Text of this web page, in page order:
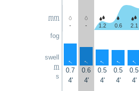
mm
fog
swell
m
s
- - 1.2 0.6 2.1
↑ ↑ ↑ ↑ ↑
0.7 0.6 0.5 0.5 0.5
4'
4' 4' 4' 4'